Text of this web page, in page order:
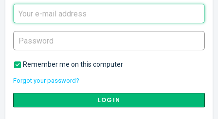
Remember me on this computer
Forgot your password?
LOGIN